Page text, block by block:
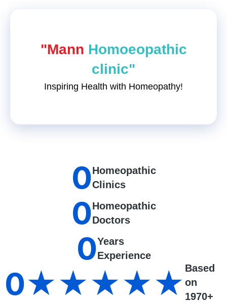
"Mann Homoeopathic
clinic"
Inspiring Health with Homeopathy!
Homeopathic
Clinics
0
Homeopathic
Doctors
0
Years
Experience
0
Based
on
1970+
0★★★★★